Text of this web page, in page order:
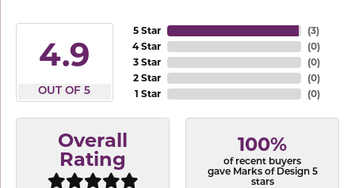
4.9
OUT OF 5
5 Star
4 Star
3 Star
2 Star
1 Star
(3)
(0)
(0)
(0)
(0)
Overall
Rating
100%
of recent buyers
gave Marks of Design 5
stars